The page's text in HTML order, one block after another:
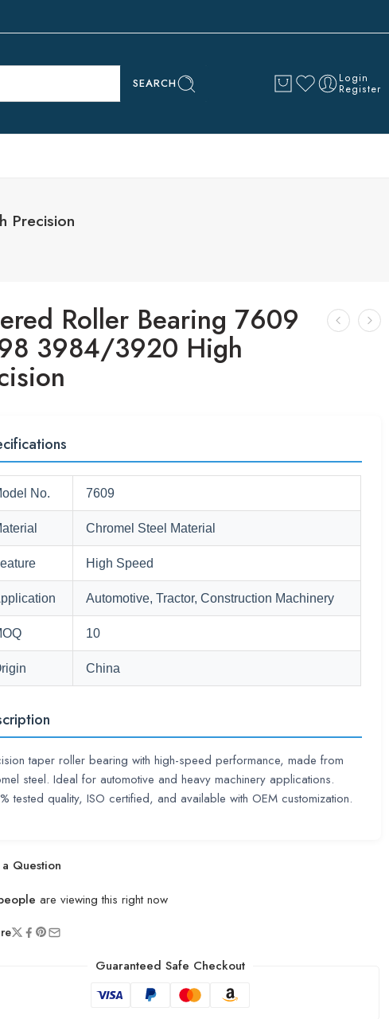
SEARCH Login
Register
Precision
Roller Bearing 7609
3984/3920 High
No. 7609
Chromel Steel Material
High Speed
Automotive, Tractor, Construction Machinery
10
China
taper roller bearing with high-speed performance, made from
steel. Ideal for automotive and heavy machinery applications.
tested quality, ISO certified, and available with OEM customization.
Question
are viewing this right now
Guaranteed Safe Checkout